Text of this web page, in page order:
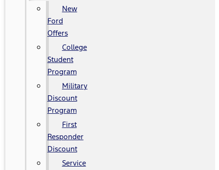
New
Ford
Offers
College
Student
Program
Military
Discount
Program
First
Responder
Discount
Service